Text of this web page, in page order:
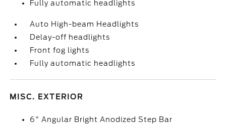
Fully automatic headlights
Auto High-beam Headlights
Delay-off headlights
Front fog lights
Fully automatic headlights
MISC. EXTERIOR
6" Angular Bright Anodized Step Bar